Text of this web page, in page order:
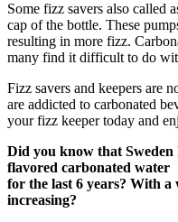
Some fizz savers also called
cap of the bottle. These
resulting in more fizz.
many find it difficult to do
Fizz savers and keepers are
are addicted to carbonated
your fizz keeper today and
Did you know that Sweden
flavored carbonated water
for the last 6 years? With
increasing?